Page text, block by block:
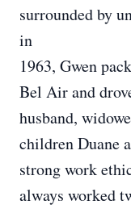
surrounded by
in
1963, Gwen
Bel Air and
husband,
children Duane
strong work
always worked